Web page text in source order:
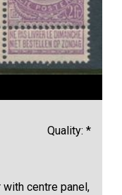
Quality: *
with centre panel,